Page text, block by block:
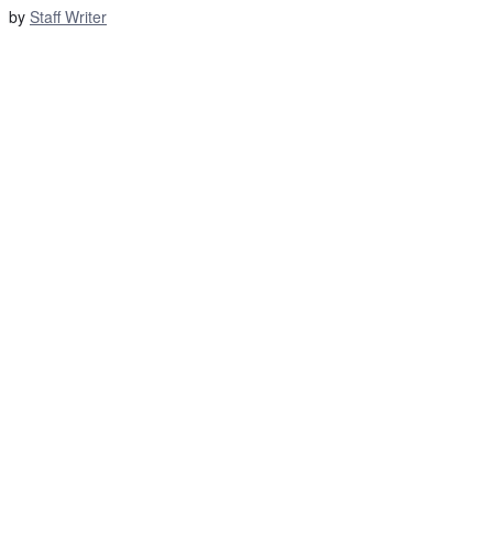
by Staff Writer